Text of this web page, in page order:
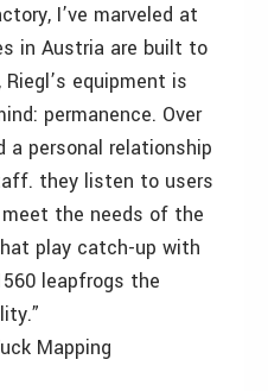
I’ve marveled at
in Austria are built to
equipment is
permanence. Over
a personal relationship
they listen to users
the needs of the
play catch-up with
leapfrogs the
Mapping